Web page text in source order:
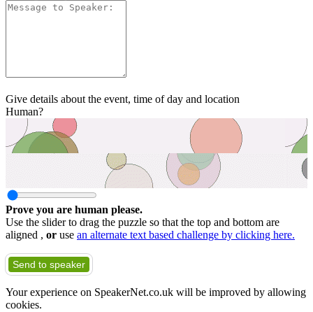
Give details about the event, time of day and location
Human?
Prove you are human please.
Use the slider to drag the puzzle so that the top and bottom are
aligned , or use an alternate text based challenge by clicking here.
Send to speaker
Your experience on SpeakerNet.co.uk will be improved by allowing
cookies.